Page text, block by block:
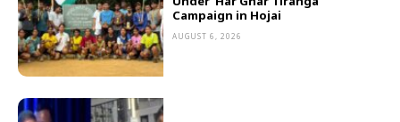
Campaign in Hojai
AUGUST 6, 2026